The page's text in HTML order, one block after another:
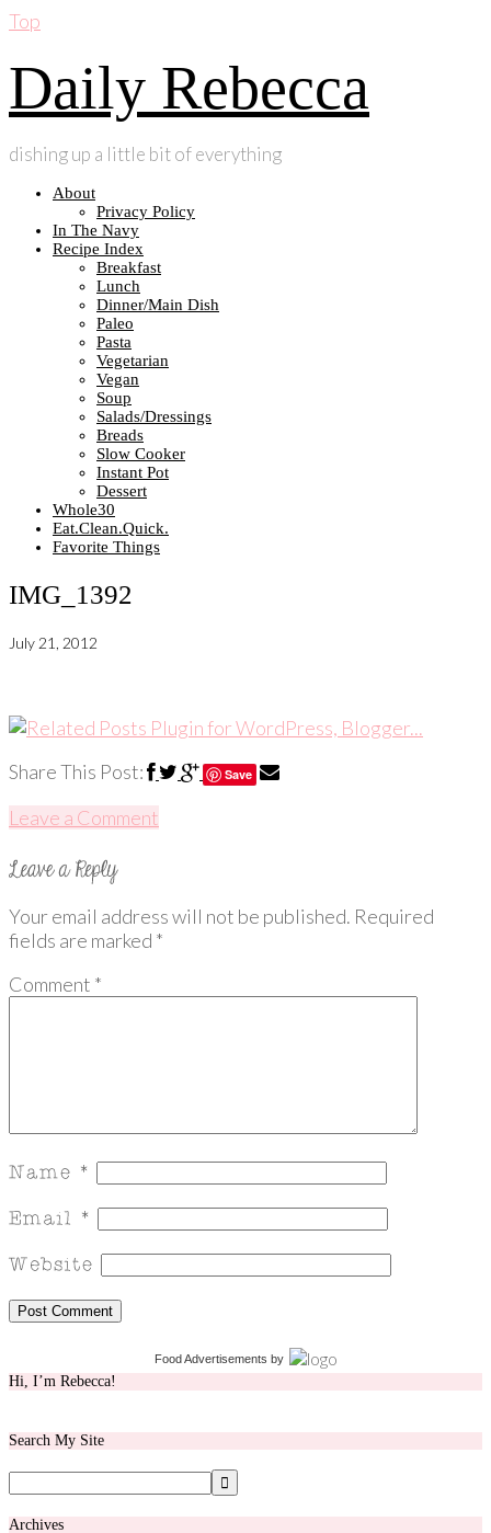
Top
Daily Rebecca
dishing up a little bit of everything
About
Privacy Policy
In The Navy
Recipe Index
Breakfast
Lunch
Dinner/Main Dish
Paleo
Pasta
Vegetarian
Vegan
Soup
Salads/Dressings
Breads
Slow Cooker
Instant Pot
Dessert
Whole30
Eat.Clean.Quick.
Favorite Things
IMG_1392
July 21, 2012
Share This Post: Save
Leave a Comment
Your email address will not be published. Required
fields are marked *
Comment *
Food Advertisements by
Hi, I’m Rebecca!
Search My Site
Archives